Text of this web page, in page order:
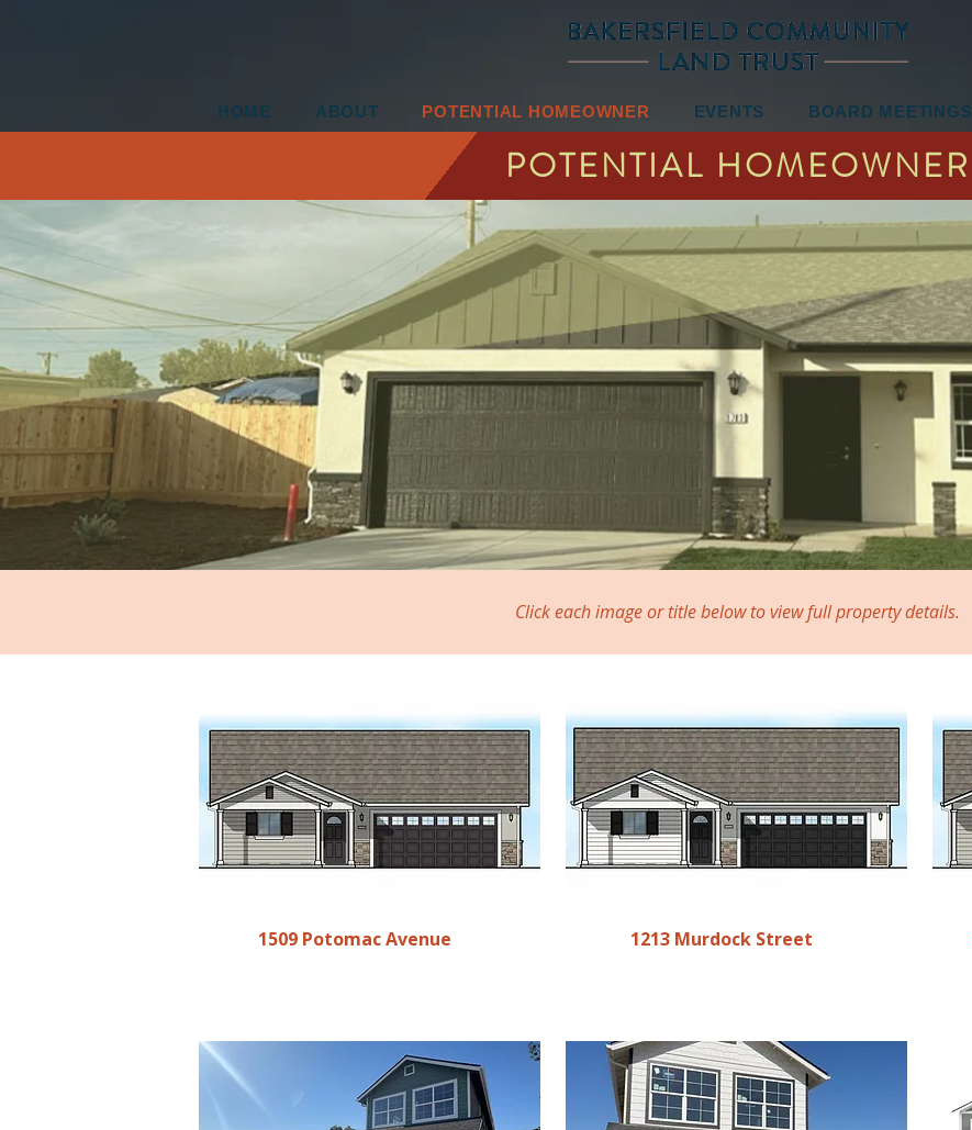
HOME ABOUT POTENTIAL HOMEOWNER EVENTS BOARD MEETINGS
POTENTIAL HOMEOWNER
Click each image or title below to view full property details.
1509 Potomac Avenue 1213 Murdock Street